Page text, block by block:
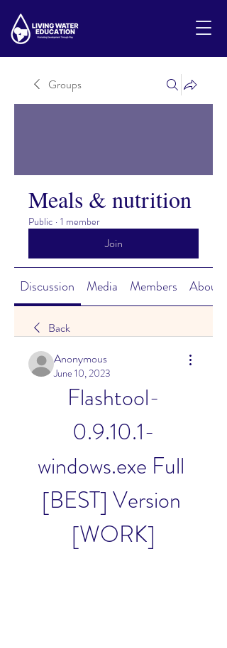
Groups
Meals & nutrition
Public · 1 member
Join
Discussion Media Members About
Back
Anonymous
June 10, 2023
Flashtool-
0.9.10.1-
windows.exe Full
[BEST] Version
[WORK]